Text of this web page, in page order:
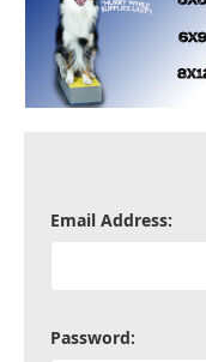
Email Address:
Password: